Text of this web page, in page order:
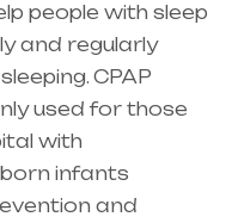
people with sleep
and regularly
CPAP
used for those
with
infants
and